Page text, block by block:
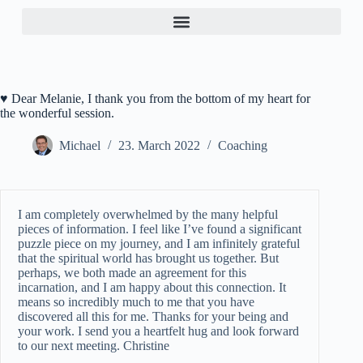
♥ Dear Melanie, I thank you from the bottom of my heart for
the wonderful session.
Michael 23. March 2022 Coaching
I am completely overwhelmed by the many helpful
pieces of information. I feel like I’ve found a significant
puzzle piece on my journey, and I am infinitely grateful
that the spiritual world has brought us together. But
perhaps, we both made an agreement for this
incarnation, and I am happy about this connection. It
means so incredibly much to me that you have
discovered all this for me. Thanks for your being and
your work. I send you a heartfelt hug and look forward
to our next meeting. Christine